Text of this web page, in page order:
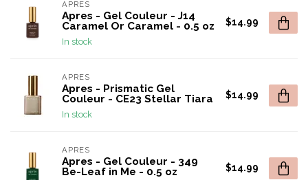
APRES
Apres - Gel Couleur - J14
Caramel Or Caramel - 0.5 oz
In stock
$14.99
APRES
Apres - Prismatic Gel
Couleur - CE23 Stellar Tiara
In stock
$14.99
APRES
Apres - Gel Couleur - 349
Be-Leaf in Me - 0.5 oz
$14.99